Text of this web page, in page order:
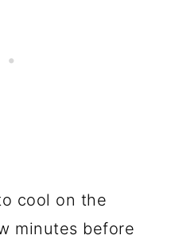
cool on the
minutes before